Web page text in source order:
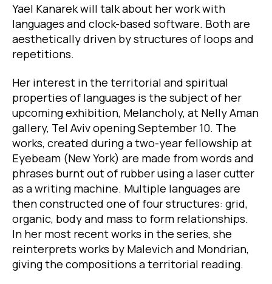
Yael Kanarek will talk about her work with
languages and clock-based software. Both are
aesthetically driven by structures of loops and
repetitions.
Her interest in the territorial and spiritual
properties of languages is the subject of her
upcoming exhibition, Melancholy, at Nelly Aman
gallery, Tel Aviv opening September 10. The
works, created during a two-year fellowship at
Eyebeam (New York) are made from words and
phrases burnt out of rubber using a laser cutter
as a writing machine. Multiple languages are
then constructed one of four structures: grid,
organic, body and mass to form relationships.
In her most recent works in the series, she
reinterprets works by Malevich and Mondrian,
giving the compositions a territorial reading.